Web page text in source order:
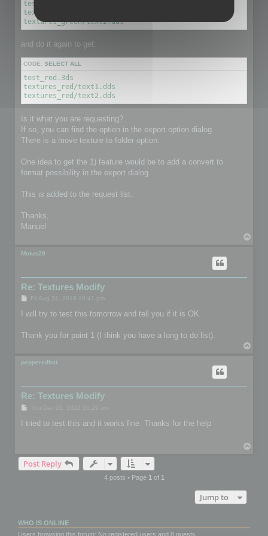
test_green.3ds
textures_green/text1.dds
textures_green/text2.dds
and do it again to get:
CODE: SELECT ALL
test_red.3ds
textures_red/text1.dds
textures_red/text2.dds
Is it what you are requesting?
If so, you can find the option in the export option dialog.
There is a move texture to folder option.
One idea to get the 1) feature would be to add a convert to
format possibility in the export dialog.
This is added to the request list.
Thanks,
Manuel
Motus29
Re: Textures Modify
P
s
Fri Aug 31, 2018 10:41 pm
I will try to test this tomorrow and tell you if it is OK.
Thank you for point 1 (I think you have a long to do list).
pepperedbat
Re: Textures Modify
s
I tried to test this and it works fine. Thanks for the help
Post Reply
4 posts • Page 1 of 1
Jump to
WHO IS ONLINE
Users browsing this forum: No registered users and 8 guests